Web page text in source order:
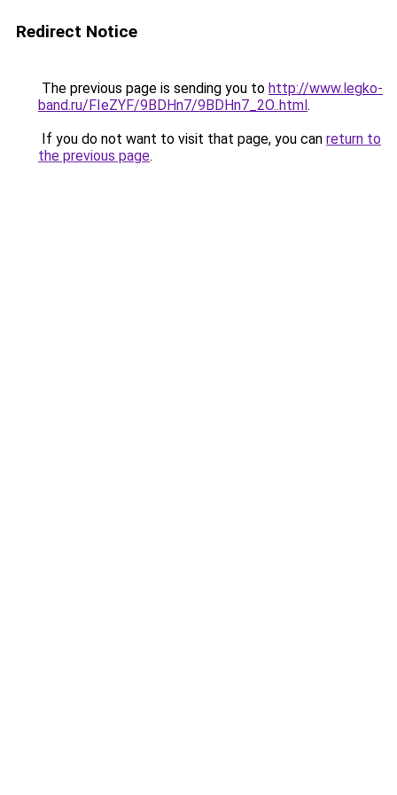
Redirect Notice
The previous page is sending you to http://www.legko-
band.ru/FIeZYF/9BDHn7/9BDHn7_2O..html.
If you do not want to visit that page, you can return to
the previous page.